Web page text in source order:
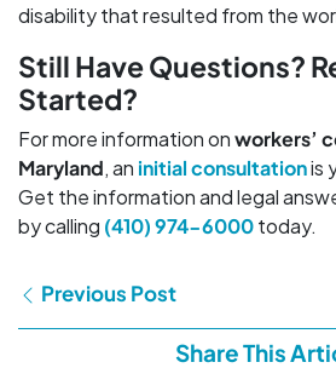
disability that resulted from the
Still Have Questions?
Started?
For more information onworkers’
Maryland, an initial consultationis
Get the information and legal
by calling (410) 974-6000today.
Previous Post
Share This